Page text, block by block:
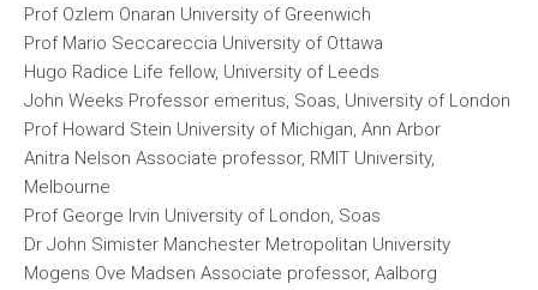
Prof Ozlem Onaran University of Greenwich
Prof Mario Seccareccia University of Ottawa
Hugo Radice Life fellow, University of Leeds
John Weeks Professor emeritus, Soas, University of London
Prof Howard Stein University of Michigan, Ann Arbor
Anitra Nelson Associate professor, RMIT University,
Melbourne
Prof George Irvin University of London, Soas
Dr John Simister Manchester Metropolitan University
Mogens Ove Madsen Associate professor, Aalborg